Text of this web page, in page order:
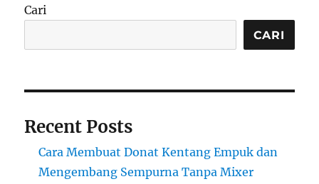
Cari
CARI
Recent Posts
Cara Membuat Donat Kentang Empuk dan
Mengembang Sempurna Tanpa Mixer